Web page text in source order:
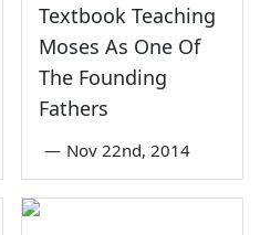
Textbook Teaching
Moses As One Of
The Founding
Fathers
— Nov 22nd, 2014